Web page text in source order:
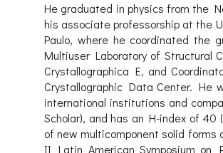
He graduated in physics from the
his associate professorship at the
Paulo, where he coordinated the
Multiuser Laboratory of Structural
Crystallographica E, and
Crystallographic Data Center. He
international institutions and
Scholar), and has an H-index of 40
of new multicomponent solid
II Latin American Symposium on